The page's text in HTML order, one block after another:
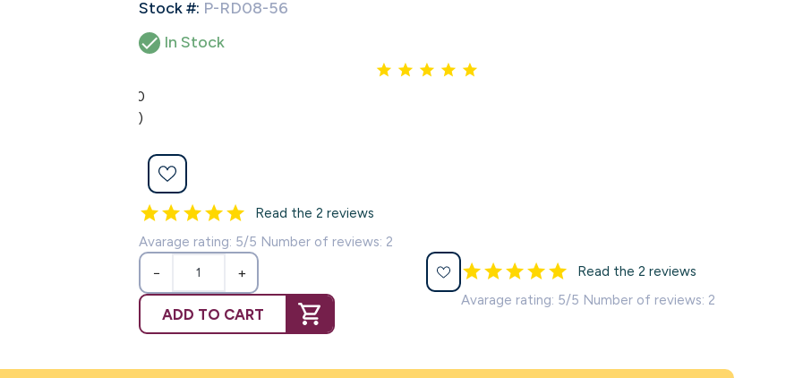
Stock #: P-RD08-56
 In Stock
5.0
(2)
Read the 2 reviews
Avarage rating: 5/5 Number of reviews: 2
− +
ADD TO CART
Read the 2 reviews
Avarage rating: 5/5 Number of reviews: 2